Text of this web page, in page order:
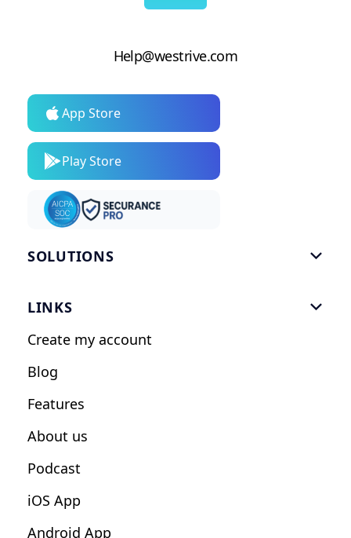
Help@westrive.com
App Store
Play Store
SOLUTIONS 
Nutrition Coaches
Fitness Studios
LINKS 
Create my account
Blog
Features
About us
Podcast
iOS App
Android App